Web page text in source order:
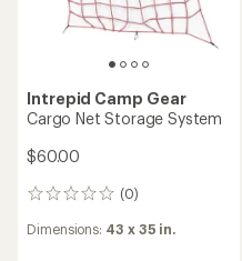
Intrepid Camp Gear
Cargo Net Storage System
$60.00
(0)
0
Dimensions: 43 x 35 in.